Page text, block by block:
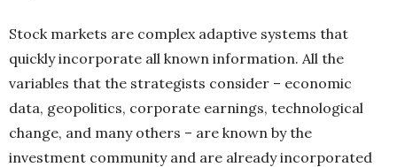
Stock markets are complex adaptive systems that
quickly incorporate all known information. All the
variables that the strategists consider – economic
data, geopolitics, corporate earnings, technological
change, and many others – are known by the
investment community and are already incorporated